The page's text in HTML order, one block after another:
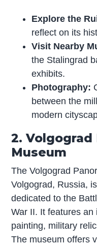
Explore the
reflect on its
Visit Nearby
the Stalingrad
exhibits.
Photography:
between the
modern
2. Volgograd
Museum
The Volgograd
Volgograd, Russia,
dedicated to the
War II. It features
painting, military
The museum offers